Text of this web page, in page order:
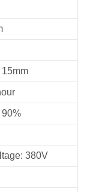
90%
380V